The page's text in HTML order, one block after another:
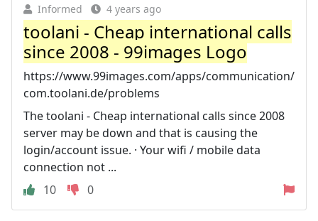
Informed 4 years ago
toolani - Cheap international calls
since 2008 - 99images Logo
https://www.99images.com/apps/communication/
com.toolani.de/problems
The toolani - Cheap international calls since 2008
server may be down and that is causing the
login/account issue. · Your wifi / mobile data
connection not ...
10
0